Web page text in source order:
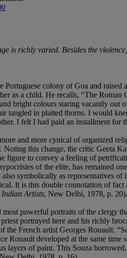
is richly varied. Besides the
Portuguese colony of Goa and
as a child. He recalls, “The
bright colours staring vacantly out
tangled in plaited thorns. I would
I felt I had paid an installment
and more cynical of organized
this change, the critic Geeta
figure to convey a feeling of
of the elite, has remained
symbolically as representatives
It is this double connotation of
Artists, New Delhi, 1978, p. 20).
most powerful portraits of the clergy
portrayed here and his richly
the French artist Georges Rouault.
Rouault developed at the same
layers of paint. This Souza